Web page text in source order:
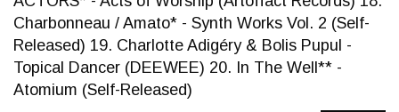
Charbonneau / Amato* - Synth Works Vol. 2 (Self-
Released) 19. Charlotte Adigéry & Bolis Pupul -
Topical Dancer (DEEWEE) 20. In The Well** -
Atomium (Self-Released)